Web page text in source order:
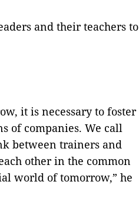
and their teachers to
it is necessary to foster
of companies. We call
between trainers and
other in the common
world of tomorrow,” he